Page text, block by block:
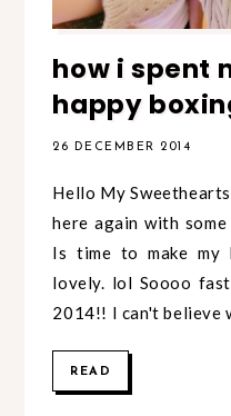
how i spent
happy
26 DECEMBER 2014
Hello My
here again with
Is time to make my
lovely. lol Soooo
2014!! I can't believe
READ